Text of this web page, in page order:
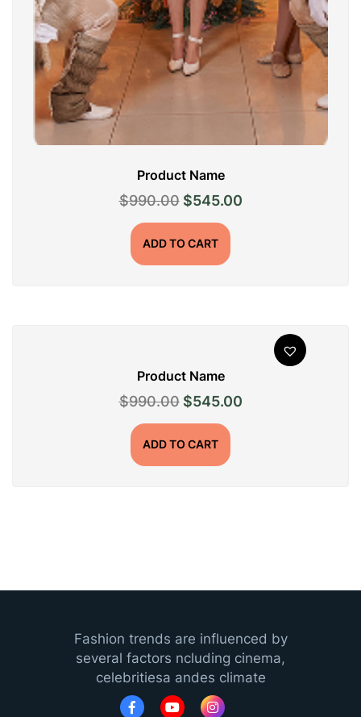
Product Name
$990.00 Original
price
was:
$990.00.
$545.00Current
ADD TO CART
Product Name
$990.00 Original
price
was:
$990.00.
$545.00Current
ADD TO CART
Fashion trends are influenced by
several factors ncluding cinema,
celebritiesa andes climate